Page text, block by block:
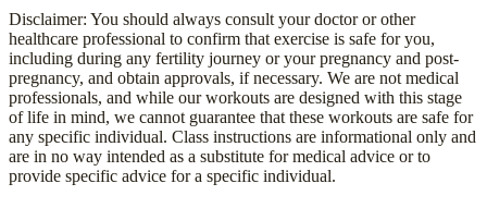
Disclaimer: You should always consult your doctor or other
healthcare professional to confirm that exercise is safe for you,
including during any fertility journey or your pregnancy and post-
pregnancy, and obtain approvals, if necessary. We are not medical
professionals, and while our workouts are designed with this stage
of life in mind, we cannot guarantee that these workouts are safe for
any specific individual. Class instructions are informational only and
are in no way intended as a substitute for medical advice or to
provide specific advice for a specific individual.